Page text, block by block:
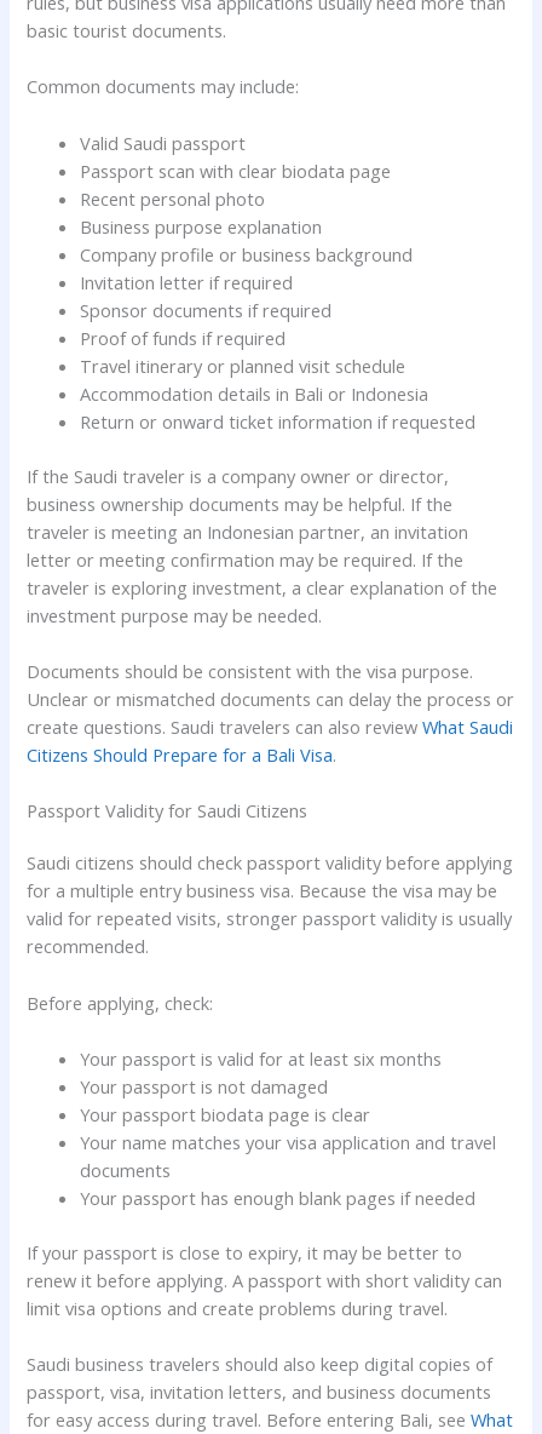
basic tourist documents.
Common documents may include:
Valid Saudi passport
Passport scan with clear biodata page
Recent personal photo
Business purpose explanation
Company profile or business background
Invitation letter if required
Sponsor documents if required
Proof of funds if required
Travel itinerary or planned visit schedule
Accommodation details in Bali or Indonesia
Return or onward ticket information if requested
If the Saudi traveler is a company owner or director,
business ownership documents may be helpful. If the
traveler is meeting an Indonesian partner, an invitation
letter or meeting confirmation may be required. If the
traveler is exploring investment, a clear explanation of the
investment purpose may be needed.
Documents should be consistent with the visa purpose.
Unclear or mismatched documents can delay the process or
create questions. Saudi travelers can also reviewWhat Saudi
Citizens Should Prepare for a Bali Visa.
Passport Validity for Saudi Citizens
Saudi citizens should check passport validity before applying
for a multiple entry business visa. Because the visa may be
valid for repeated visits, stronger passport validity is usually
recommended.
Before applying, check:
Your passport is valid for at least six months
Your passport is not damaged
Your passport biodata page is clear
Your name matches your visa application and travel
documents
Your passport has enough blank pages if needed
If your passport is close to expiry, it may be better to
renew it before applying. A passport with short validity can
limit visa options and create problems during travel.
Saudi business travelers should also keep digital copies of
passport, visa, invitation letters, and business documents
for easy access during travel. Before entering Bali, seeWhat